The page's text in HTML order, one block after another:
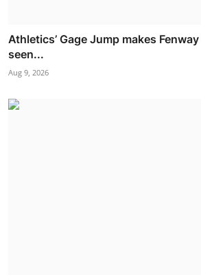
Athletics’ Gage Jump makes
seen...
Aug 9, 2026